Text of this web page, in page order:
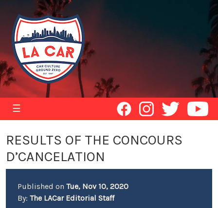
☰
RESULTS OF THE CONCOURS
D’CANCELATION
Published on Tue, Nov 10, 2020
By: The LACar Editorial Staff